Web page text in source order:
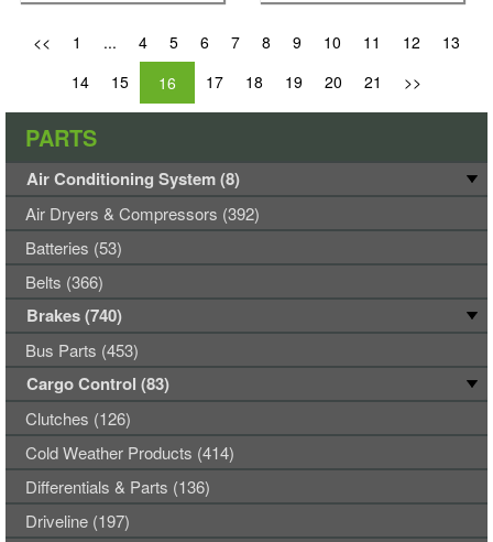
<< 1 ... 4 5 6 7 8 9 10 11 12
13
14
15 16 17 18 19 20 21 >>
PARTS
Air Conditioning System (8)
Air Dryers & Compressors (392)
Batteries (53)
Belts (366)
Brakes (740)
Bus Parts (453)
Cargo Control (83)
Clutches (126)
Cold Weather Products (414)
Differentials & Parts (136)
Driveline (197)